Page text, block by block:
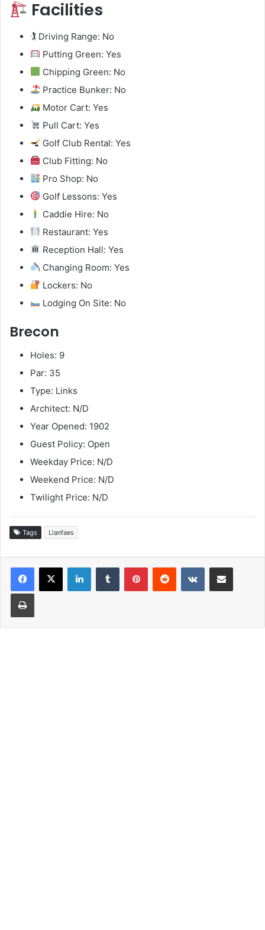
Facilities
🏌️ Driving Range: No
Putting Green: Yes
Chipping Green: No
Practice Bunker: No
Motor Cart: Yes
Pull Cart: Yes
Golf Club Rental: Yes
Club Fitting: No
Pro Shop: No
Golf Lessons: Yes
Caddie Hire: No
Restaurant: Yes
Reception Hall: Yes
Changing Room: Yes
Lockers: No
Lodging On Site: No
Brecon
Holes: 9
Par: 35
Type: Links
Architect: N/D
Year Opened: 1902
Guest Policy: Open
Weekday Price: N/D
Weekend Price: N/D
Twilight Price: N/D
Tags Llanfaes
LinkedInTumblr PinterestReddit VKontakteShare via Email
Print